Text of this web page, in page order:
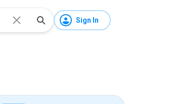
Sign In